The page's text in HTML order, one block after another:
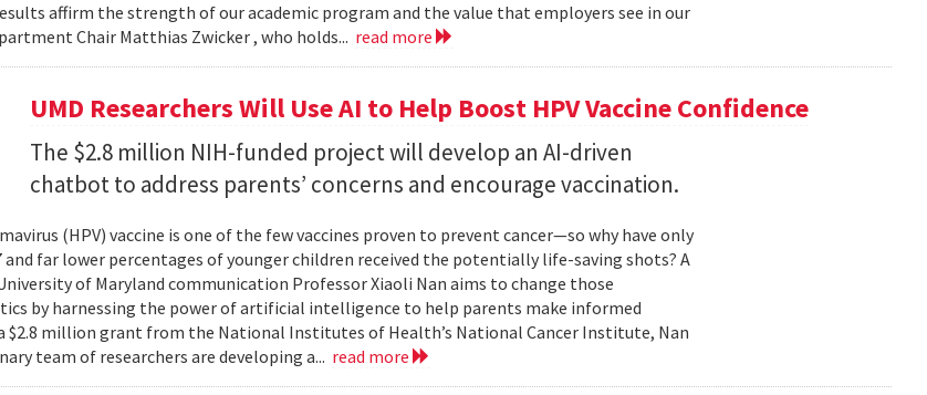
affirm the strength of our academic program and the value that employers see in our
Chair Matthias Zwicker , who holds... read more
UMD Researchers Will Use AI to Help Boost HPV Vaccine Confidence
The $2.8 million NIH-funded project will develop an AI-driven
chatbot to address parents’ concerns and encourage vaccination.
(HPV) vaccine is one of the few vaccines proven to prevent cancer—so why have only
and far lower percentages of younger children received the potentially life-saving shots? A
of Maryland communication Professor Xiaoli Nan aims to change those
by harnessing the power of artificial intelligence to help parents make informed
a $2.8 million grant from the National Institutes of Health’s National Cancer Institute, Nan
team of researchers are developing a... read more